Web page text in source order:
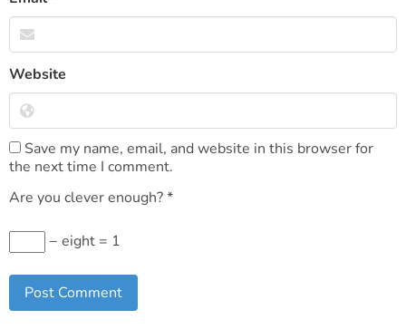
Website
Save my name, email, and website in this browser for
the next time I comment.
Are you clever enough?*
− eight = 1